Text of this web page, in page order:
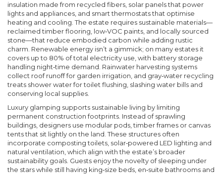
insulation made from recycled fibers, solar panels that power
lights and appliances, and smart thermostats that optimise
heating and cooling. The estate requires sustainable materials—
reclaimed timber flooring, low‑VOC paints, and locally sourced
stone—that reduce embodied carbon while adding rustic
charm. Renewable energy isn’t a gimmick; on many estates it
covers up to 80% of total electricity use, with battery storage
handling night‑time demand. Rainwater harvesting systems
collect roof runoff for garden irrigation, and gray‑water recycling
treats shower water for toilet flushing, slashing water bills and
conserving local supplies.
Luxury glamping supports sustainable living by limiting
permanent construction footprints. Instead of sprawling
buildings, designers use modular pods, timber frames or canvas
tents that sit lightly on the land. These structures often
incorporate composting toilets, solar‑powered LED lighting and
natural ventilation, which align with the estate’s broader
sustainability goals. Guests enjoy the novelty of sleeping under
the stars while still having king‑size beds, en‑suite bathrooms and